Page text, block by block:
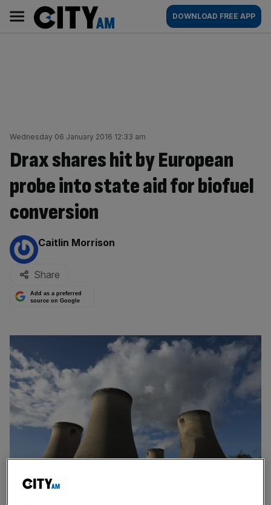
content
AM
Main
navigation
DOWNLOAD FREE APP
Wednesday 06 January 2016 12:33 am
Drax shares hit by European
probe into state aid for biofuel
conversion
By:
Caitlin Morrison
Share
Add as a preferred
source on Google